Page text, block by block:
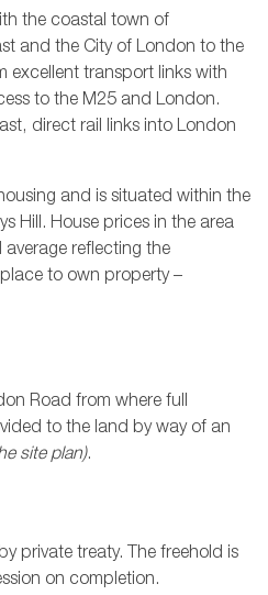
the coastal town of
and the City of London to the
excellent transport links with
to the M25 and London.
direct rail links into London
and is situated within the
Hill. House prices in the area
reflecting the
to own property –
Road from where full
to the land by way of an
site plan).
private treaty. The freehold is
on completion.